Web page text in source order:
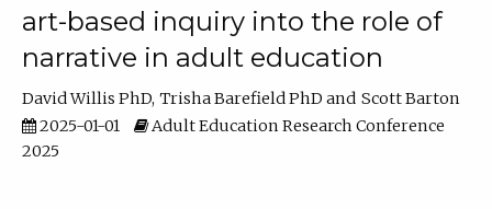
art-based inquiry into the role of
narrative in adult education
David Willis PhD Trisha Barefield PhD
Scott Barton
2025-01-01
Adult Education Research Conference
2025